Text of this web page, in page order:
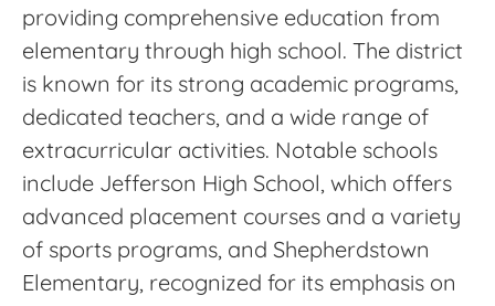
providing comprehensive education from
elementary through high school. The district
is known for its strong academic programs,
dedicated teachers, and a wide range of
extracurricular activities. Notable schools
include Jefferson High School, which offers
advanced placement courses and a variety
of sports programs, and Shepherdstown
Elementary, recognized for its emphasis on